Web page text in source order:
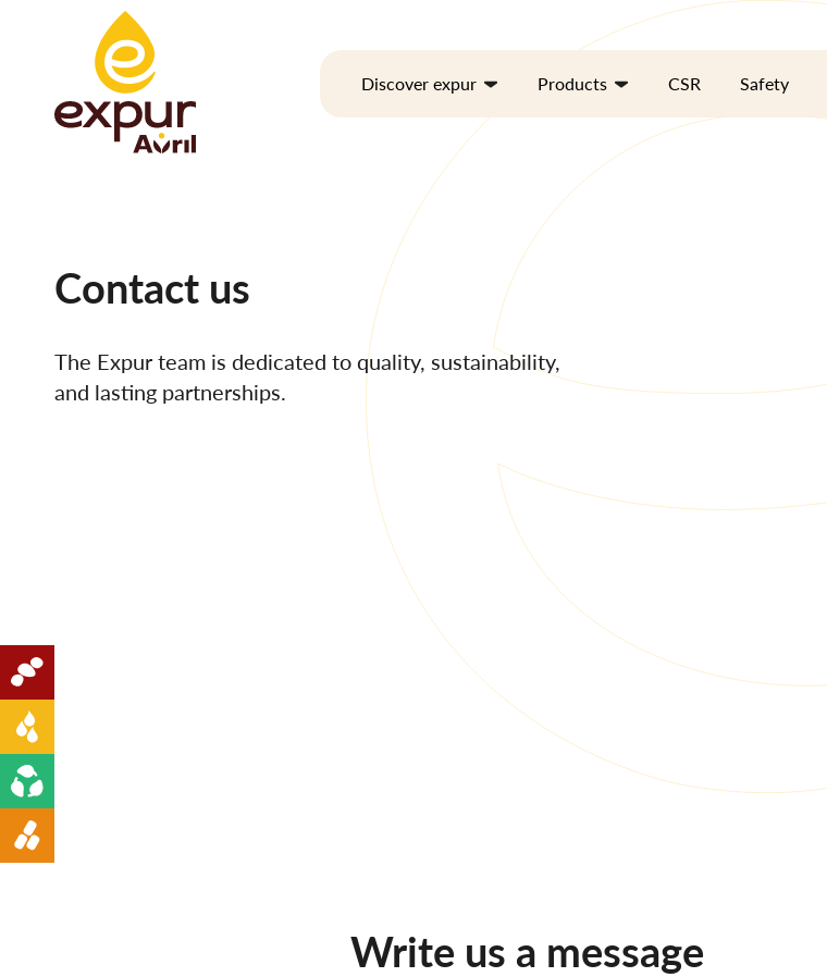
Discover expur
Products CSR Safety
Contact us
The Expur team is dedicated to quality, sustainability,
and lasting partnerships.
Write us a message